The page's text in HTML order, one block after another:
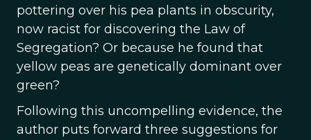
pottering over his pea plants in obscurity,
now racist for discovering the Law of
Segregation? Or because he found that
yellow peas are genetically dominant over
green?
Following this uncompelling evidence, the
author puts forward three suggestions for